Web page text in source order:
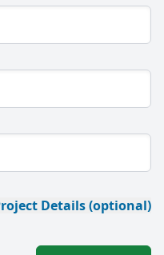
Details (optional)